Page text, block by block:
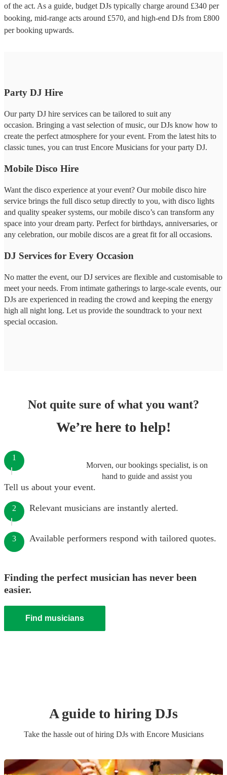
of the act. As a guide, budget DJs typically charge around £340 per
booking, mid-range acts around £570, and high-end DJs from £800
per booking upwards.
Party DJ Hire
Our party DJ hire services can be tailored to suit any
occasion. Bringing a vast selection of music, our DJs know how to
create the perfect atmosphere for your event. From the latest hits to
classic tunes, you can trust Encore Musicians for your party DJ.
Mobile Disco Hire
Want the disco experience at your event? Our mobile disco hire
service brings the full disco setup directly to you, with disco lights
and quality speaker systems, our mobile disco’s can transform any
space into your dream party. Perfect for birthdays, anniversaries, or
any celebration, our mobile discos are a great fit for all occasions.
DJ Services for Every Occasion
No matter the event, our DJ services are flexible and customisable to
meet your needs. From intimate gatherings to large-scale events, our
DJs are experienced in reading the crowd and keeping the energy
high all night long. Let us provide the soundtrack to your next
special occasion.
Not quite sure of what you want?
We’re here to help!
Morven, our bookings specialist, is on
hand to guide and assist you
1
Tell us about your event.
2 Relevant musicians are instantly alerted.
3 Available performers respond with tailored quotes.
Finding the perfect musician has never been
easier.
Find musicians
A guide to hiring DJs
Take the hassle out of hiring DJswith Encore Musicians